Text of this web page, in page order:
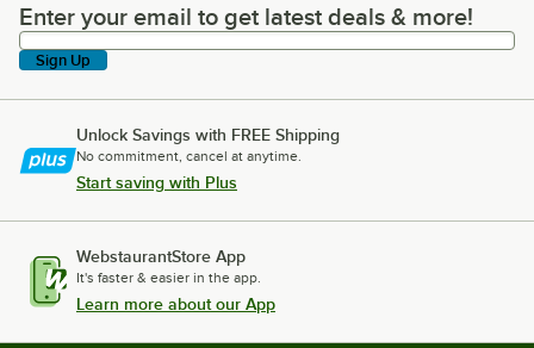
Enter your email to get latest deals & more!
Enter your email to get latest deals & more!
Sign Up
Unlock Savings with FREE Shipping
No commitment, cancel at anytime.
Start saving with Plus
WebstaurantStore App
It's faster & easier in the app.
Learn more about our App